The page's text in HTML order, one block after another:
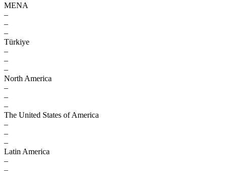
MENA
–
–
–
Türkiye
–
–
–
North America
–
–
–
The United States of America
–
–
–
Latin America
–